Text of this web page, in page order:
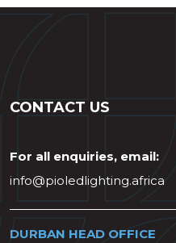
CONTACT US
For all enquiries, email:
info@pioledlighting.africa
DURBAN HEAD OFFICE